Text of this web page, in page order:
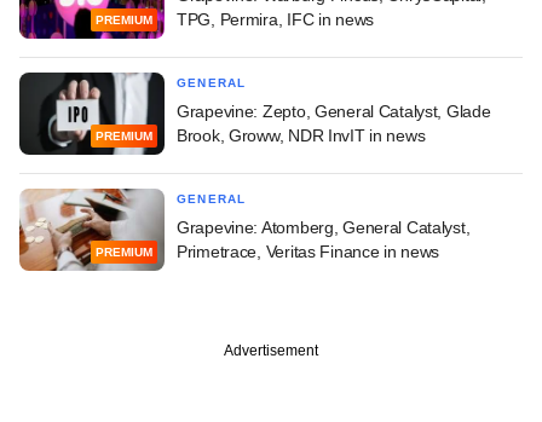
PREMIUM
TPG, Permira, IFC in news
PREMIUM
GENERAL
Grapevine: Zepto, General Catalyst, Glade
Brook, Groww, NDR InvIT in news
PREMIUM
GENERAL
Grapevine: Atomberg, General Catalyst,
Primetrace, Veritas Finance in news
Advertisement